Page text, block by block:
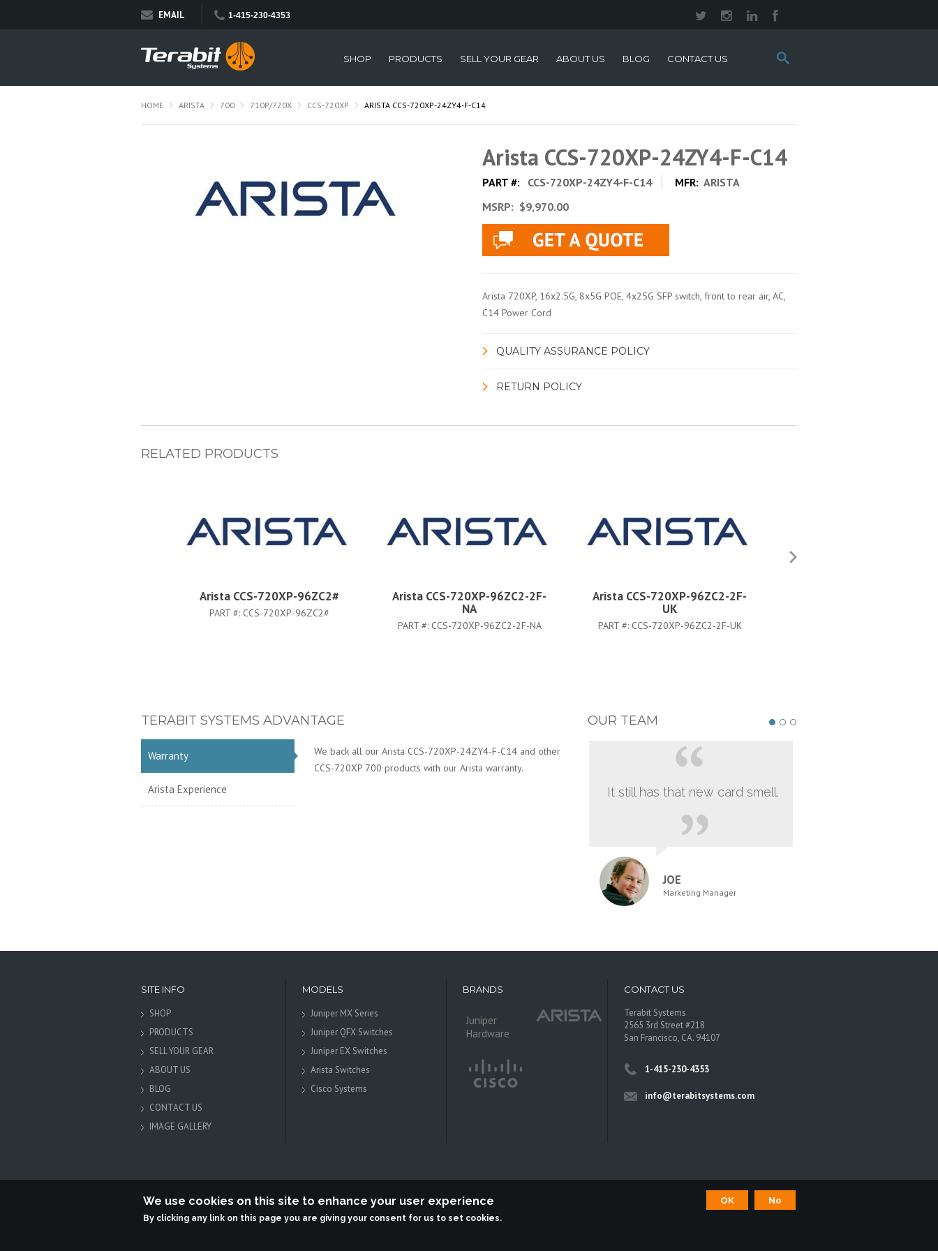
EMAIL 1-415-230-4353
Search
this
SHOP PRODUCTS SELL YOUR GEAR ABOUT US BLOG CONTACT US
HOME ARISTA 700 710P/720X CCS-720XP ARISTA CCS-720XP-24ZY4-F-C14
Arista CCS-720XP-24ZY4-F-C14
PART #: CCS-720XP-24ZY4-F-C14 MFR: ARISTA
MSRP: $9,970.00
Arista 720XP, 16x2.5G, 8x5G POE, 4x25G SFP switch, front to rear air, AC,
C14 Power Cord
QUALITY ASSURANCE POLICY
RETURN POLICY
RELATED PRODUCTS
Arista CCS-720XP-96ZC2#
PART #: CCS-720XP-96ZC2#
Arista CCS-720XP-96ZC2-2F-
NA
PART #: CCS-720XP-96ZC2-2F-NA
Arista CCS-720XP-96ZC2-2F-
UK
PART #: CCS-720XP-96ZC2-2F-UK
TERABIT SYSTEMS ADVANTAGE
Warranty
Arista Experience
We back all our Arista CCS-720XP-24ZY4-F-C14 and other
CCS-720XP 700 products with our Arista warranty.
OUR TEAM
It still has that new card smell.
JOE
Marketing Manager
SITE INFO
SHOP
PRODUCTS
SELL YOUR GEAR
ABOUT US
BLOG
CONTACT US
IMAGE GALLERY
MODELS
Juniper MX Series
Juniper QFX Switches
Juniper EX Switches
Arista Switches
Cisco Systems
BRANDS
Juniper
Hardware
CONTACT US
Terabit Systems
2565 3rd Street #218
San Francisco, CA. 94107
1-415-230-4353
info@terabitsystems.com
, All rights reserved.
Terabit Systems is an independent reseller, not associted with Juniper Networks. All logos are trademarks of their respective owners.
We use cookies on this site to enhance your user experience
By clicking any link on this page you are giving your consent for us to set cookies.
OK No